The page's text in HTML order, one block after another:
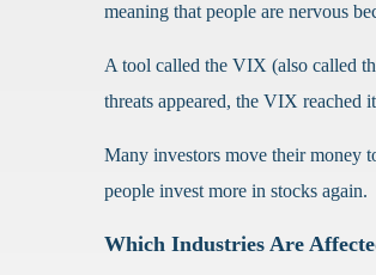
meaning that people are nervous
A tool called the VIX (also called
threats appeared, the VIX reached
Many investors move their money
people invest more in stocks again.
Which Industries Are